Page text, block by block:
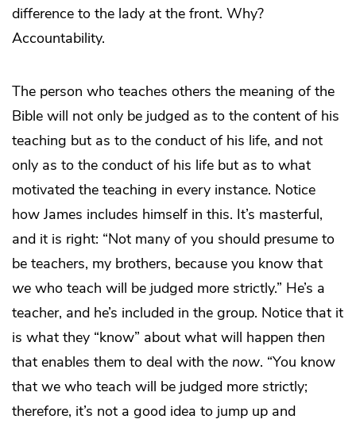
difference to the lady at the front. Why?
Accountability.
The person who teaches others the meaning of the
Bible will not only be judged as to the content of his
teaching but as to the conduct of his life, and not
only as to the conduct of his life but as to what
motivated the teaching in every instance. Notice
how James includes himself in this. It’s masterful,
and it is right: “Not many of you should presume to
be teachers, my brothers, because you know that
we who teach will be judged more strictly.” He’s a
teacher, and he’s included in the group. Notice that it
is what they “know” about what will happen then
that enables them to deal with the now. “You know
that we who teach will be judged more strictly;
therefore, it’s not a good idea to jump up and